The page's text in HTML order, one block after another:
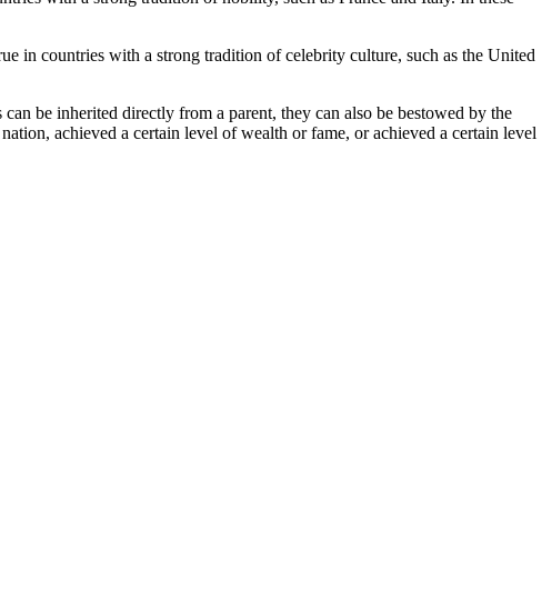
in countries with a strong tradition of celebrity culture, such as the United
be inherited directly from a parent, they can also be bestowed by the
achieved a certain level of wealth or fame, or achieved a certain level